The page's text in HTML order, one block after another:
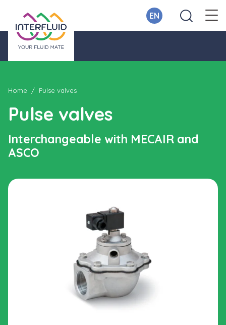
EN
Home Pulse valves
Pulse valves
Interchangeable with MECAIR and
ASCO